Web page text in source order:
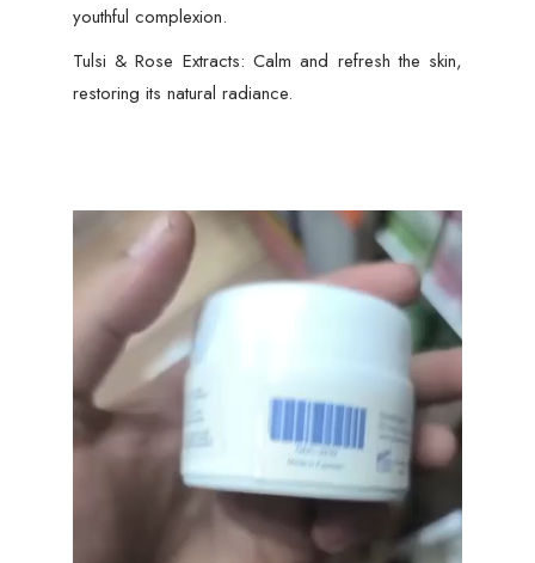
youthful complexion.
Tulsi & Rose Extracts: Calm and refresh the skin,
restoring its natural radiance.